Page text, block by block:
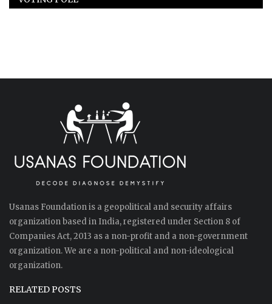
Usanas Foundation is a geopolitical and security affairs
organization based in India, registered under Section 8 of
Companies Act, 2013 as a non-profit and a non-government
organization. We are a non-political and non-ideological
organization.
RELATED POSTS